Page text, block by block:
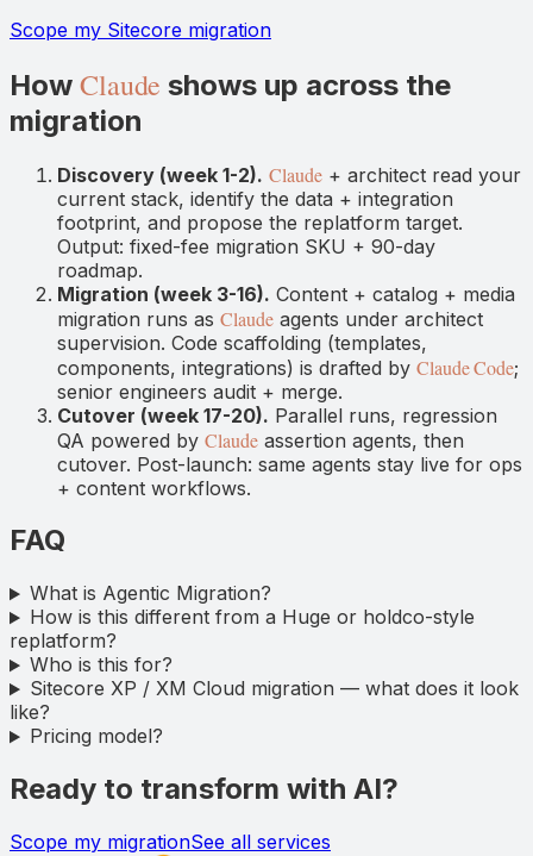
Scope my Sitecore migration
How Claude shows up across the
migration
Discovery (week 1-2). Claude+ architect read your
current stack, identify the data + integration
footprint, and propose the replatform target.
Output: fixed-fee migration SKU + 90-day
roadmap.
Migration (week 3-16). Content + catalog + media
migration runs as Claudeagents under architect
supervision. Code scaffolding (templates,
components, integrations) is drafted by Claude Code;
senior engineers audit + merge.
Cutover (week 17-20). Parallel runs, regression
QA powered by Claudeassertion agents, then
cutover. Post-launch: same agents stay live for ops
+ content workflows.
FAQ
What is Agentic Migration?
How is this different from a Huge or holdco-style
replatform?
Who is this for?
Sitecore XP / XM Cloud migration — what does it look
like?
Pricing model?
Ready to transform with AI?
Scope my migrationSee all services